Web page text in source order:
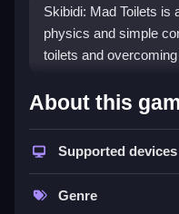
Skibidi: Mad Toilets is
physics and simple
toilets and
How To Play
Navigate by
discovered.
About this
Supported devices
Genre